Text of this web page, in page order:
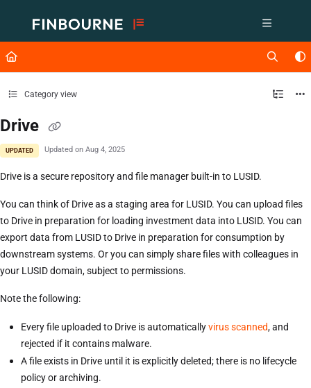
Fetch the complete documentation index at: https://support.lusid.com/
Use this file to discover all available pages before exploring further.
Category view
Drive
UPDATED Updated on Aug 4, 2025
Drive is a secure repository and file manager built-in to LUSID.
You can think of Drive as a staging area for LUSID. You can upload files
to Drive in preparation for loading investment data into LUSID. You can
export data from LUSID to Drive in preparation for consumption by
downstream systems. Or you can simply share files with colleagues in
your LUSID domain, subject to permissions.
Note the following:
Every file uploaded to Drive is automaticallyvirus scanned, and
rejected if it contains malware.
A file exists in Drive until it is explicitly deleted; there is no lifecycle
policy or archiving.